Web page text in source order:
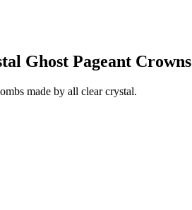
Ghost Pageant Crowns
made by all clear crystal.